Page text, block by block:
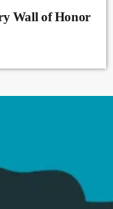
Wall of Honor